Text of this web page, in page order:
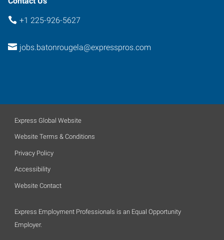
+1 225-926-5627
jobs.batonrougela@expresspros.com
Express Global Website
Website Terms & Conditions
Privacy Policy
Accessibility
Website Contact
Express Employment Professionals is an Equal Opportunity
Employer.